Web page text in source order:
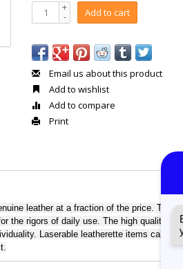
+
- Add to cart
Email us about this product
Add to wishlist
Add to compare
Print
leather at a fraction of the price. This
the rigors of daily use. The high quality
Laserable leatherette items can be